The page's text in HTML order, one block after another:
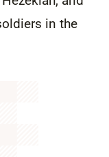
in the